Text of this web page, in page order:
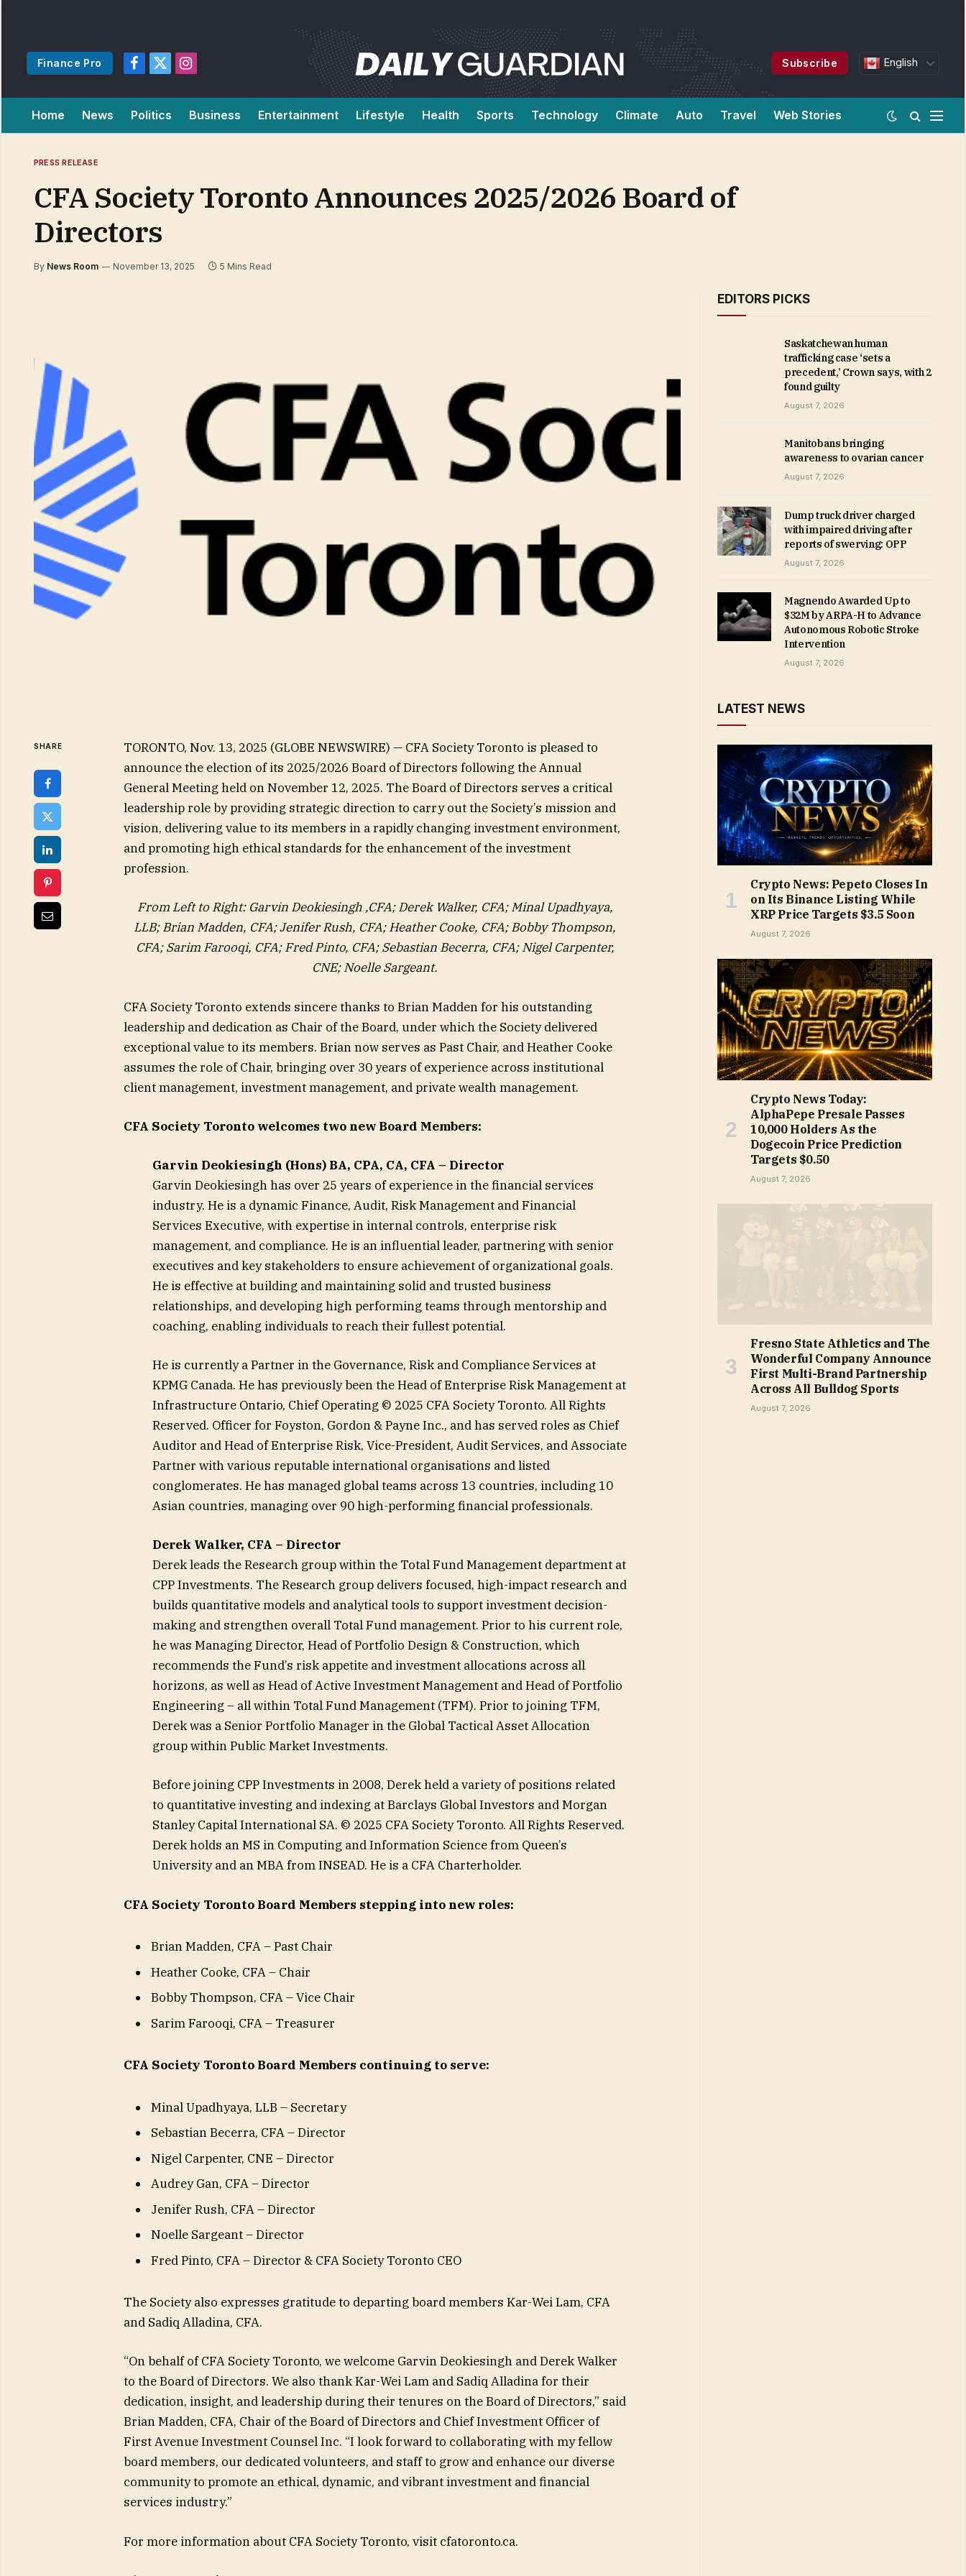
Finance Pro
Facebook
X
Instagram
Subscribe English
Home News Politics Business Entertainment Lifestyle Health Sports Technology Climate Auto Travel Web Stories
PRESS RELEASE
CFA Society Toronto Announces 2025/2026 Board of
Directors
By News Room November 13, 2025 5 Mins Read
SHARE
TORONTO, Nov. 13, 2025 (GLOBE NEWSWIRE) — CFA Society Toronto is pleased to
announce the election of its 2025/2026 Board of Directors following the Annual
General Meeting held on November 12, 2025. The Board of Directors serves a critical
leadership role by providing strategic direction to carry out the Society’s mission and
vision, delivering value to its members in a rapidly changing investment environment,
and promoting high ethical standards for the enhancement of the investment
profession.
From Left to Right: Garvin Deokiesingh ,CFA; Derek Walker, CFA; Minal Upadhyaya,
LLB; Brian Madden, CFA; Jenifer Rush, CFA; Heather Cooke, CFA; Bobby Thompson,
CFA; Sarim Farooqi, CFA; Fred Pinto, CFA; Sebastian Becerra, CFA; Nigel Carpenter,
CNE; Noelle Sargeant.
CFA Society Toronto extends sincere thanks to Brian Madden for his outstanding
leadership and dedication as Chair of the Board, under which the Society delivered
exceptional value to its members. Brian now serves as Past Chair, and Heather Cooke
assumes the role of Chair, bringing over 30 years of experience across institutional
client management, investment management, and private wealth management.
CFA Society Toronto welcomes two new Board Members:
Garvin Deokiesingh (Hons) BA, CPA, CA, CFA – Director
Garvin Deokiesingh has over 25 years of experience in the financial services
industry. He is a dynamic Finance, Audit, Risk Management and Financial
Services Executive, with expertise in internal controls, enterprise risk
management, and compliance. He is an influential leader, partnering with senior
executives and key stakeholders to ensure achievement of organizational goals.
He is effective at building and maintaining solid and trusted business
relationships, and developing high performing teams through mentorship and
coaching, enabling individuals to reach their fullest potential.
He is currently a Partner in the Governance, Risk and Compliance Services at
KPMG Canada. He has previously been the Head of Enterprise Risk Management at
Infrastructure Ontario, Chief Operating © 2025 CFA Society Toronto. All Rights
Reserved. Officer for Foyston, Gordon & Payne Inc., and has served roles as Chief
Auditor and Head of Enterprise Risk, Vice-President, Audit Services, and Associate
Partner with various reputable international organisations and listed
conglomerates. He has managed global teams across 13 countries, including 10
Asian countries, managing over 90 high-performing financial professionals.
Derek Walker, CFA – Director
Derek leads the Research group within the Total Fund Management department at
CPP Investments. The Research group delivers focused, high-impact research and
builds quantitative models and analytical tools to support investment decision-
making and strengthen overall Total Fund management. Prior to his current role,
he was Managing Director, Head of Portfolio Design & Construction, which
recommends the Fund’s risk appetite and investment allocations across all
horizons, as well as Head of Active Investment Management and Head of Portfolio
Engineering – all within Total Fund Management (TFM). Prior to joining TFM,
Derek was a Senior Portfolio Manager in the Global Tactical Asset Allocation
group within Public Market Investments.
Before joining CPP Investments in 2008, Derek held a variety of positions related
to quantitative investing and indexing at Barclays Global Investors and Morgan
Stanley Capital International SA. © 2025 CFA Society Toronto. All Rights Reserved.
Derek holds an MS in Computing and Information Science from Queen’s
University and an MBA from INSEAD. He is a CFA Charterholder.
CFA Society Toronto Board Members stepping into new roles:
Brian Madden, CFA – Past Chair
Heather Cooke, CFA – Chair
Bobby Thompson, CFA – Vice Chair
Sarim Farooqi, CFA – Treasurer
CFA Society Toronto Board Members continuing to serve:
Minal Upadhyaya, LLB – Secretary
Sebastian Becerra, CFA – Director
Nigel Carpenter, CNE – Director
Audrey Gan, CFA – Director
Jenifer Rush, CFA – Director
Noelle Sargeant – Director
Fred Pinto, CFA – Director & CFA Society Toronto CEO
The Society also expresses gratitude to departing board members Kar-Wei Lam, CFA
and Sadiq Alladina, CFA.
“On behalf of CFA Society Toronto, we welcome Garvin Deokiesingh and Derek Walker
to the Board of Directors. We also thank Kar-Wei Lam and Sadiq Alladina for their
dedication, insight, and leadership during their tenures on the Board of Directors,” said
Brian Madden, CFA, Chair of the Board of Directors and Chief Investment Officer of
First Avenue Investment Counsel Inc. “I look forward to collaborating with my fellow
board members, our dedicated volunteers, and staff to grow and enhance our diverse
community to promote an ethical, dynamic, and vibrant investment and financial
services industry.”
For more information about CFA Society Toronto, visit cfatoronto.ca.
EDITORS PICKS
Saskatchewan human
trafficking case ‘sets a
precedent,’ Crown says, with 2
found guilty
August 7, 2026
Manitobans bringing
awareness to ovarian cancer
August 7, 2026
Dump truck driver charged
with impaired driving after
reports of swerving: OPP
August 7, 2026
Magnendo Awarded Up to
$32M by ARPA-H to Advance
Autonomous Robotic Stroke
Intervention
August 7, 2026
LATEST NEWS
Crypto News: Pepeto Closes In
on Its Binance Listing While
XRP Price Targets $3.5 Soon
August 7, 2026
Crypto News Today:
AlphaPepe Presale Passes
10,000 Holders As the
Dogecoin Price Prediction
Targets $0.50
August 7, 2026
Fresno State Athletics and The
Wonderful Company Announce
First Multi-Brand Partnership
Across All Bulldog Sports
August 7, 2026